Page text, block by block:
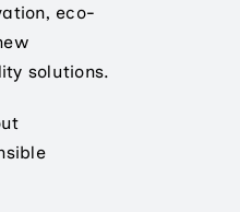
eco-
solutions.